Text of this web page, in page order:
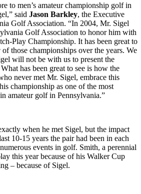
to men’s amateur championship golf in
said Jason Barkley, the Executive
Golf Association. “In 2004, Mr. Sigel
Golf Association to honor him with
Play Championship. It has been great to
those championships over the years. We
will not be with us to present the
has been great to see is how the
never met Mr. Sigel, embrace this
championship as one of the most
amateur golf in Pennsylvania.”
when he met Sigel, but the impact
10-15 years the pair had been in each
events in golf. Smith, a perennial
this year because of his Walker Cup
– because of Sigel.